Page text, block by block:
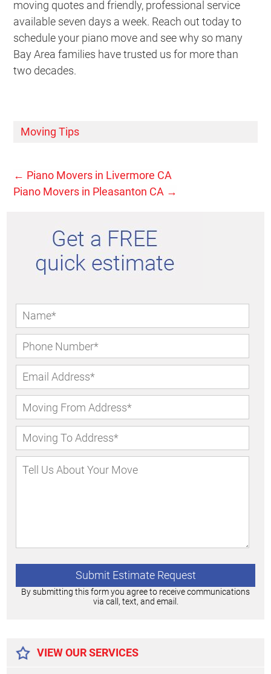
moving quotes and friendly, professional service
available seven days a week. Reach out today to
schedule your piano move and see why so many
Bay Area families have trusted us for more than
two decades.
Moving Tips
← Piano Movers in Livermore CA
Piano Movers in Pleasanton CA →
By submitting this form you agree to receive communications
via call, text, and email.
VIEW OUR SERVICES